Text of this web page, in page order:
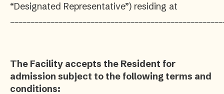
“Designated Representative”) residing at
The Facility accepts the Resident for
admission subject to the following terms and
conditions: